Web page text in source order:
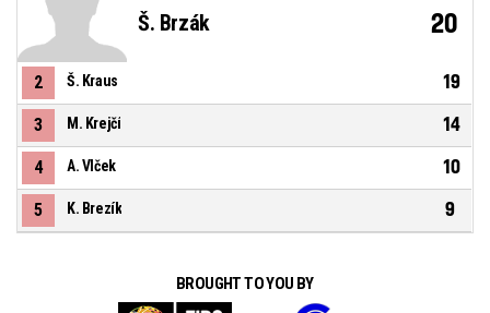
Š. Brzák 20
2 Š. Kraus 19
3 M. Krejčí 14
4 A. Vlček 10
5 K. Brezík 9
BROUGHT TO YOU BY